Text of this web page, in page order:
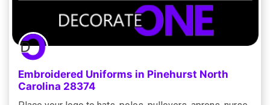
Embroidered Uniforms in Pinehurst North
Carolina 28374